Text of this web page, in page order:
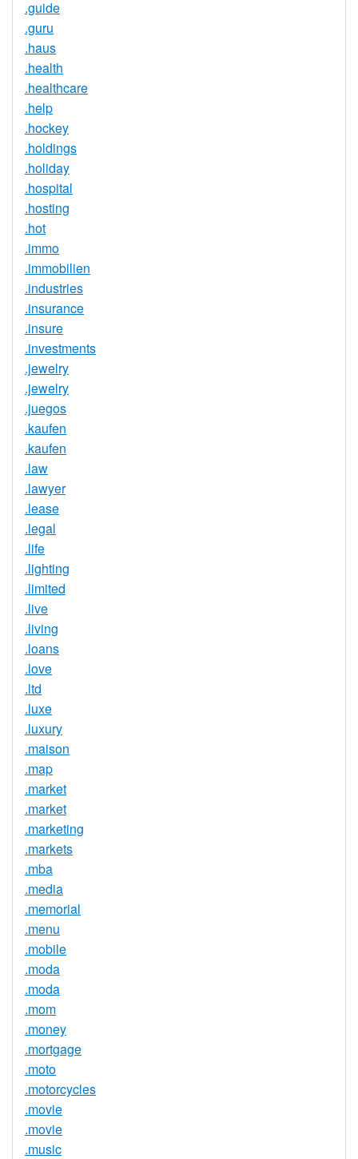
.guide
.guru
.haus
.health
.healthcare
.help
.hockey
.holdings
.holiday
.hospital
.hosting
.hot
.immo
.immobilien
.industries
.insurance
.insure
.investments
.jewelry
.jewelry
.juegos
.kaufen
.kaufen
.law
.lawyer
.lease
.legal
.life
.lighting
.limited
.live
.living
.loans
.love
.ltd
.luxe
.luxury
.maison
.map
.market
.market
.marketing
.markets
.mba
.media
.memorial
.menu
.mobile
.moda
.moda
.mom
.money
.mortgage
.moto
.motorcycles
.movie
.movie
.music